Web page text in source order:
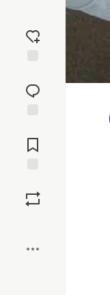
reaction
Comments